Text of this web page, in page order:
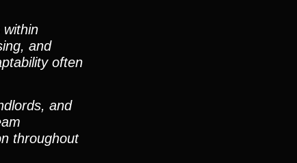
within
and
often
and
throughout